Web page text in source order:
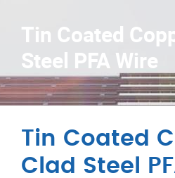
Tin Coated
Steel PFA Wire
Tin Coated
Clad Steel